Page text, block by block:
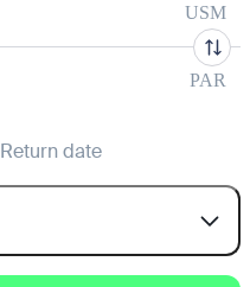
USM
PAR
Return date